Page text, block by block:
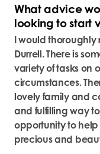
What advice
looking to start
I would
Durrell. There is
variety of tasks on
circumstances.
lovely family and
and fulfilling way
opportunity to
precious and